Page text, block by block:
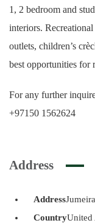
1, 2 bedroom and
interiors.
outlets, children’s
best opportunities for
For any further
+97150 1562624
Address
Address
CountryUnited